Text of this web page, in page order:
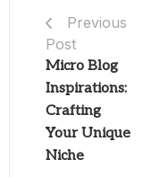
Previous
Post
Micro Blog
Inspirations:
Crafting
Your Unique
Niche